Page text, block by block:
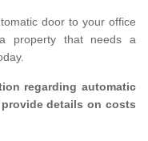
door to your office
property that needs a
regarding automatic
details on costs